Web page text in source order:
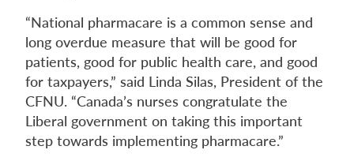
“National pharmacare is a common sense and
long overdue measure that will be good for
patients, good for public health care, and good
for taxpayers,” said Linda Silas, President of the
CFNU. “Canada’s nurses congratulate the
Liberal government on taking this important
step towards implementing pharmacare.”